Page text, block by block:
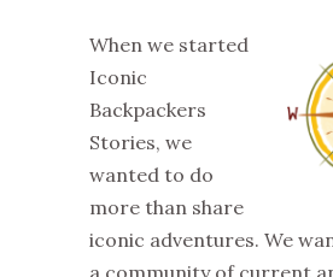
When we started
Iconic
Backpackers
Stories, we
wanted to do
more than share
iconic adventures. We